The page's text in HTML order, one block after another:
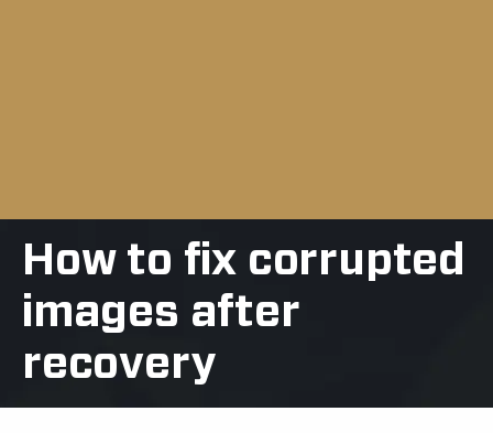
How to fix corrupted
images after
recovery